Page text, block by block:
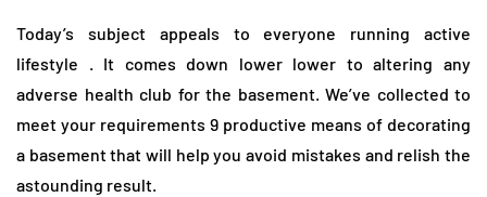
Today’s subject appeals to everyone running active
lifestyle . It comes down lower lower to altering any
adverse health club for the basement. We’ve collected to
meet your requirements 9 productive means of decorating
a basement that will help you avoid mistakes and relish the
astounding result.